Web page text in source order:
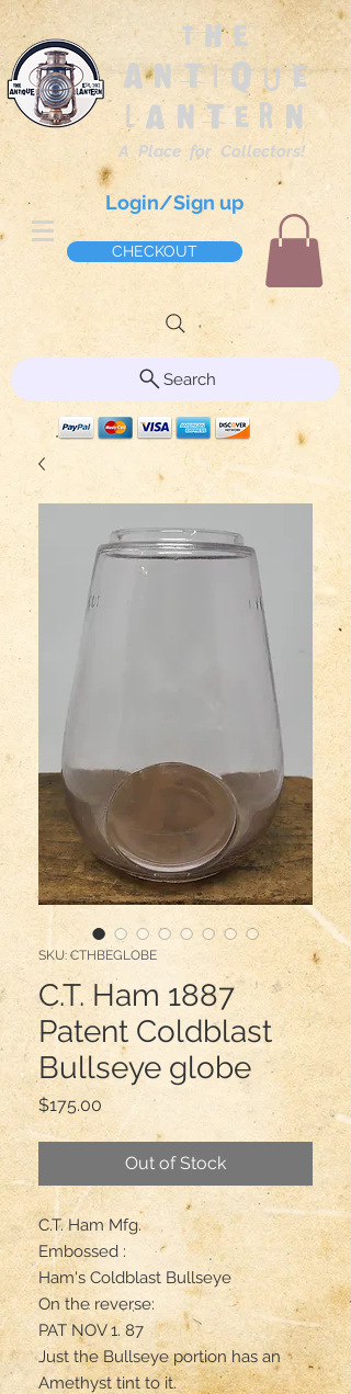
The
Antique
Lantern
A Place for Collectors!
Login/Sign up
CHECKOUT
Search
SKU: CTHBEGLOBE
C.T. Ham 1887
Patent Coldblast
Bullseye globe
$175.00Price
Out of Stock
C.T. Ham Mfg.
Embossed :
Ham's Coldblast Bullseye
On the reverse:
PAT NOV 1. 87
Just the Bullseye portion has an
Amethyst tint to it.